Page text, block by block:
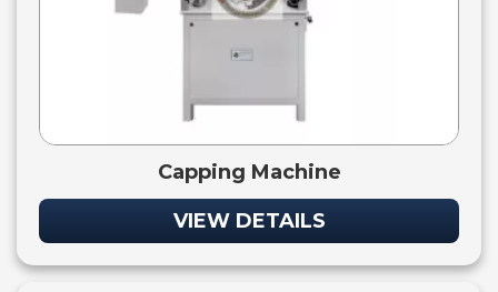
Capping Machine
VIEW DETAILS